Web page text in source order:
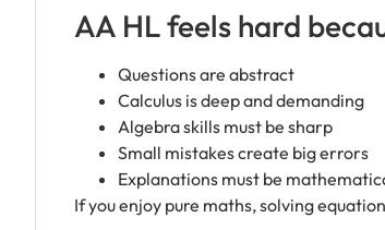
AA HL feels hard
Questions are abstract
Calculus is deep and demanding
Algebra skills must be sharp
Small mistakes create big errors
Explanations must be
If you enjoy pure maths, solving